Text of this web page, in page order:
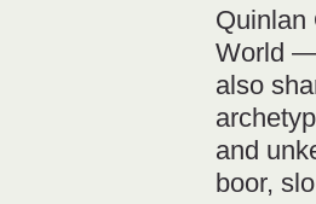
Quinlan
World
also
and
boor,